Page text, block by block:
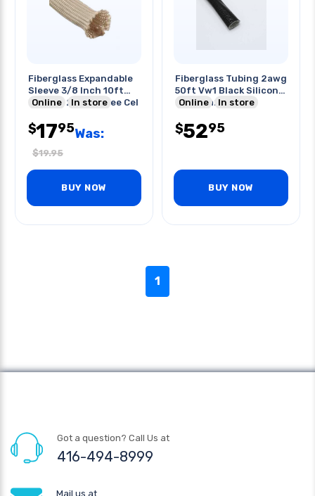
Fiberglass Expandable
Sleeve 3/8 Inch 10ft
Natural 240 Degree Cel
Online In store
$1795Was:
$19.95
BUY NOW
Fiberglass Tubing 2awg
50ft Vw1 Black Silicon
Fra1151a2 200 C
Online In store
$5295
BUY NOW
1
Got a question? Call Us at
416-494-8999
Mail us at